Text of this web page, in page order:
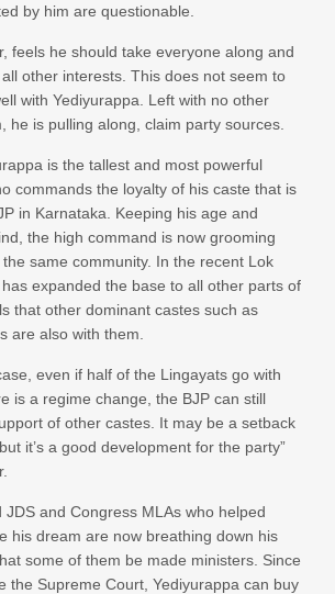
by him are questionable.
feels he should take everyone along and
other interests. This does not seem to
with Yediyurappa. Left with no other
he is pulling along, claim party sources.
is the tallest and most powerful
commands the loyalty of his caste that is
in Karnataka. Keeping his age and
the high command is now grooming
same community. In the recent Lok
expanded the base to all other parts of
that other dominant castes such as
are also with them.
even if half of the Lingayats go with
is a regime change, the BJP can still
of other castes. It may be a setback
it’s a good development for the party”
and Congress MLAs who helped
his dream are now breathing down his
some of them be made ministers. Since
the Supreme Court, Yediyurappa can buy